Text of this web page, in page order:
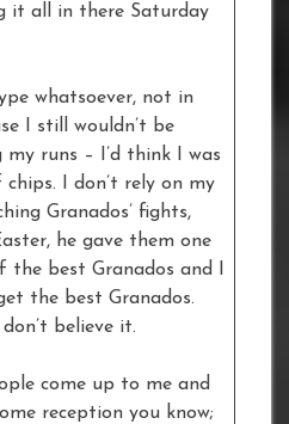
it all in there Saturday
whatsoever, not in
I still wouldn’t be
runs – I’d think I was
I don’t rely on my
Granados’ fights,
he gave them one
best Granados and I
the best Granados.
believe it.
come up to me and
reception you know;